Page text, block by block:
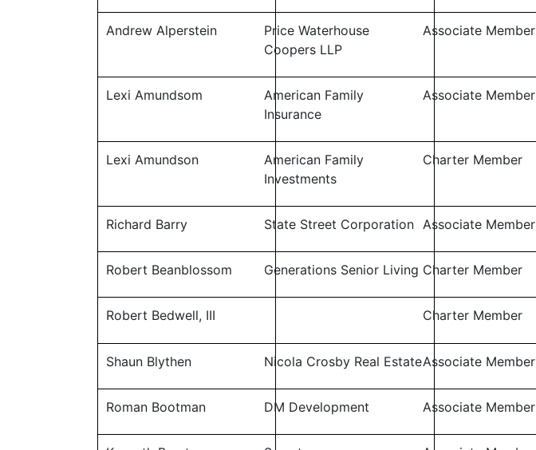
Andrew Alperstein
Price Waterhouse
Coopers LLP
Associate Member
Lexi Amundsom
American Family
Insurance
Associate Member
Lexi Amundson
American Family
Investments
Charter Member
Richard Barry State Street Corporation Associate Member
Robert Beanblossom Generations Senior Living Charter Member
Robert Bedwell, III Charter Member
Shaun Blythen Nicola Crosby Real EstateAssociate Member
Roman Bootman DM Development Associate Member